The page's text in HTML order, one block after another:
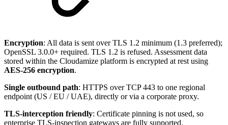
Encryption: All data is sent over TLS 1.2 minimum (1.3 preferred);
OpenSSL 3.0.0+ required. TLS 1.2 is refused. Assessment data
stored within the Cloudamize platform is encrypted at rest using
AES-256 encryption.
Single outbound path: HTTPS over TCP 443 to one regional
endpoint (US / EU / UAE), directly or via a corporate proxy.
TLS-interception friendly: Certificate pinning is not used, so
enterprise TLS-inspection gateways are fully supported.